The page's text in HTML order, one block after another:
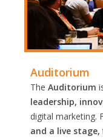
Auditorium
The Auditorium
leadership,
digital marketing.
and a live stage,